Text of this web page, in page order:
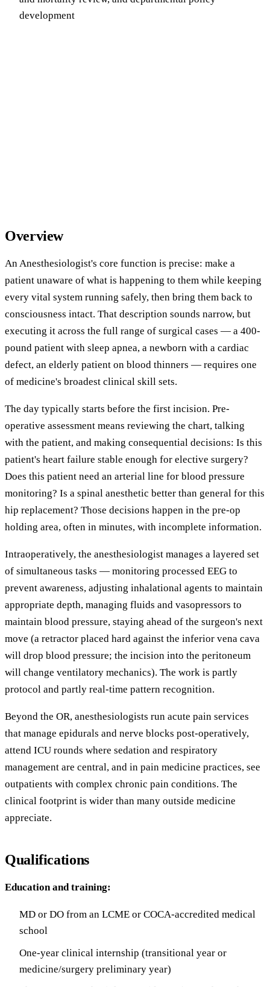
development
Overview
An Anesthesiologist's core function is precise: make a
patient unaware of what is happening to them while keeping
every vital system running safely, then bring them back to
consciousness intact. That description sounds narrow, but
executing it across the full range of surgical cases — a 400-
pound patient with sleep apnea, a newborn with a cardiac
defect, an elderly patient on blood thinners — requires one
of medicine's broadest clinical skill sets.
The day typically starts before the first incision. Pre-
operative assessment means reviewing the chart, talking
with the patient, and making consequential decisions: Is this
patient's heart failure stable enough for elective surgery?
Does this patient need an arterial line for blood pressure
monitoring? Is a spinal anesthetic better than general for this
hip replacement? Those decisions happen in the pre-op
holding area, often in minutes, with incomplete information.
Intraoperatively, the anesthesiologist manages a layered set
of simultaneous tasks — monitoring processed EEG to
prevent awareness, adjusting inhalational agents to maintain
appropriate depth, managing fluids and vasopressors to
maintain blood pressure, staying ahead of the surgeon's next
move (a retractor placed hard against the inferior vena cava
will drop blood pressure; the incision into the peritoneum
will change ventilatory mechanics). The work is partly
protocol and partly real-time pattern recognition.
Beyond the OR, anesthesiologists run acute pain services
that manage epidurals and nerve blocks post-operatively,
attend ICU rounds where sedation and respiratory
management are central, and in pain medicine practices, see
outpatients with complex chronic pain conditions. The
clinical footprint is wider than many outside medicine
appreciate.
Qualifications
Education and training:
MD or DO from an LCME or COCA-accredited medical
school
One-year clinical internship (transitional year or
medicine/surgery preliminary year)